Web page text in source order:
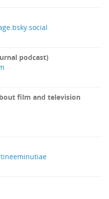
podcast)
film and television